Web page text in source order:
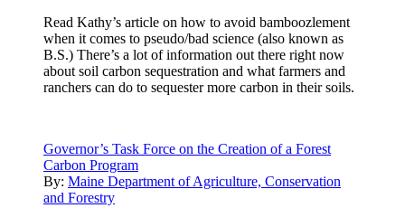
Read Kathy’s article on how to avoid bamboozlement
when it comes to pseudo/bad science (also known as
B.S.) There’s a lot of information out there right now
about soil carbon sequestration and what farmers and
ranchers can do to sequester more carbon in their soils.
Governor’s Task Force on the Creation of a Forest
Carbon Program
By: Maine Department of Agriculture, Conservation
and Forestry